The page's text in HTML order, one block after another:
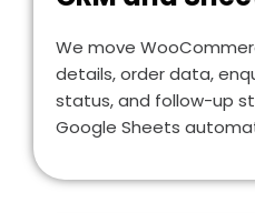
We move
details, order data,
status, and follow-up
Google Sheets